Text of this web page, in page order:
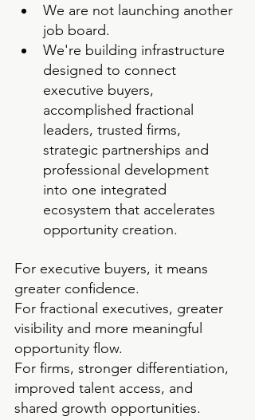
We are not launching another
job board.
We're building infrastructure
designed to connect
executive buyers,
accomplished fractional
leaders, trusted firms,
strategic partnerships and
professional development
into one integrated
ecosystem that accelerates
opportunity creation.
For executive buyers, it means
greater confidence.
For fractional executives, greater
visibility and more meaningful
opportunity flow.
For firms, stronger differentiation,
improved talent access, and
shared growth opportunities.